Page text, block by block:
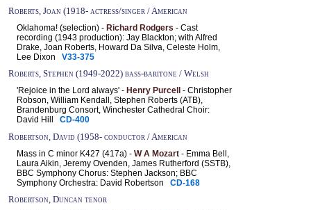
Roberts, Joan (1918- actress/singer / American
Oklahoma! (selection) - Richard Rodgers - Cast
recording (1943 production): Jay Blackton; with Alfred
Drake, Joan Roberts, Howard Da Silva, Celeste Holm,
Lee Dixon V33-375
Roberts, Stephen (1949-2022) bass-baritone / Welsh
'Rejoice in the Lord always' - Henry Purcell
- Christopher
Robson, William Kendall, Stephen Roberts (ATB),
Brandenburg Consort, Winchester Cathedral Choir:
David Hill CD-400
Robertson, David (1958- conductor / American
Mass in C minor K427 (417a) - W A Mozart - Emma Bell,
Laura Aikin, Jeremy Ovenden, James Rutherford (SSTB),
BBC Symphony Chorus: Stephen Jackson; BBC
Symphony Orchestra: David Robertson CD-168
Robertson, Duncan tenor